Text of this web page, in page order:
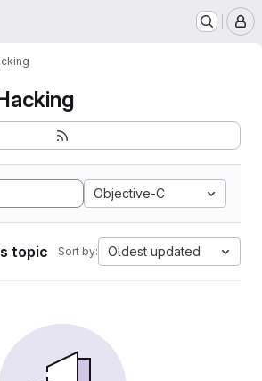
Objective-C
topic Sort by: Oldest updated